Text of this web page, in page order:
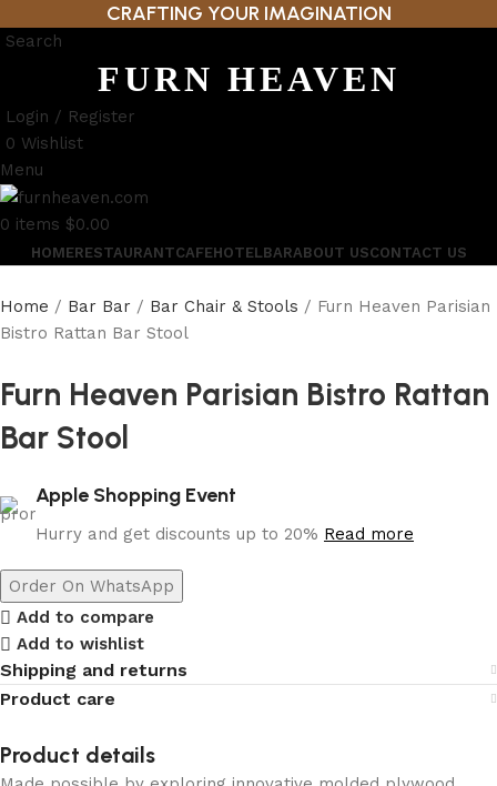
CRAFTING YOUR IMAGINATION
Search
FURN HEAVEN
Login / Register
0 Wishlist
Menu
0 items $0.00
HOMERESTAURANTCAFEHOTELBARABOUT USCONTACT US
Home Bar Bar Bar Chair & Stools
Furn Heaven Parisian
Bistro Rattan Bar Stool
Furn Heaven Parisian Bistro Rattan
Bar Stool
Apple Shopping Event
Hurry and get discounts up to 20% Read more
Order On WhatsApp
Add to compare
Add to wishlist
Shipping and returns
Product care
Product details